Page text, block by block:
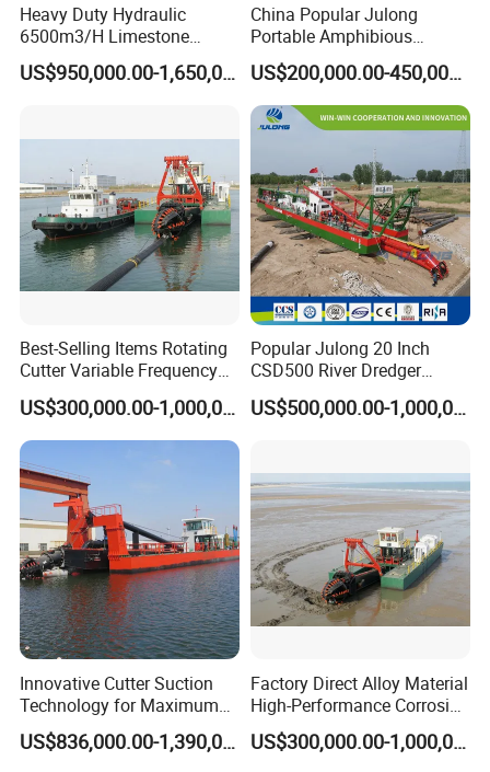
Heavy Duty Hydraulic
6500m3/H Limestone
Mining 650 Cutter Suction
Dredger for Sea Hard Soil /US$950,000.00-1,650,000.00
China Popular Julong
Portable Amphibious
Dredger Amphibious
Excavator for Sale
US$200,000.00-450,000.00
Best-Selling Items Rotating
Cutter Variable Frequency
Control Suction Dredger for
Lake Management
US$300,000.00-1,000,000.00
Popular Julong 20 Inch
CSD500 River Dredger
Suction Dredger Sand
Dredger for Mining ProjectUS$500,000.00-1,000,000.00
Innovative Cutter Suction
Technology for Maximum
Productivity and Reliability
US$836,000.00-1,390,000.00
Factory Direct Alloy Material
High-Performance Corrosion
Resistance Suction Dredger
for Subsoil Dredging
US$300,000.00-1,000,000.00